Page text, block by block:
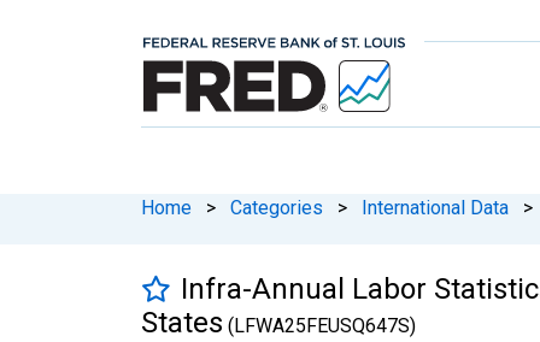
Home > Categories > International Data >
Infra-Annual Labor
States (LFWA25FEUSQ647S)